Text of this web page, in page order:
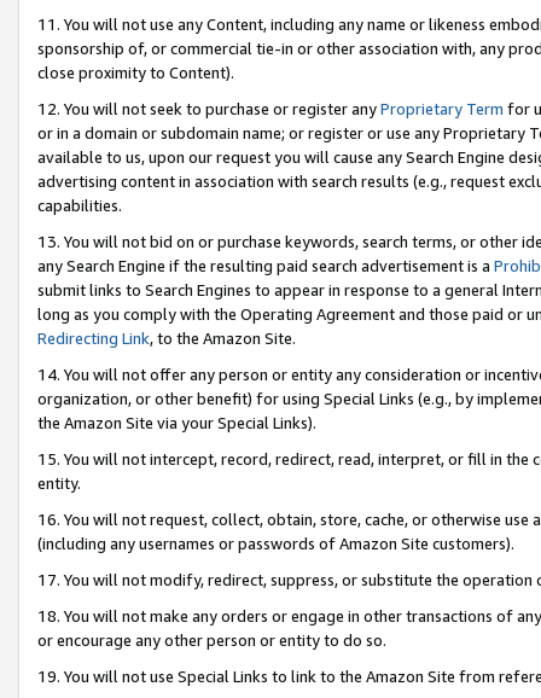
11. You will not use any Content, including any name or likeness
sponsorship of, or commercial tie-in or other association with, any
close proximity to Content).
12. You will not seek to purchase or register anyProprietary Term for
or in a domain or subdomain name; or register or use any Proprietary
available to us, upon our request you will cause any Search Engine
advertising content in association with search results (e.g., request
capabilities.
13. You will not bid on or purchase keywords, search terms, or other
any Search Engine if the resulting paid search advertisement is a
submit links to Search Engines to appear in response to a general
long as you comply with the Operating Agreement and those paid or
Redirecting Link, to the Amazon Site.
14. You will not offer any person or entity any consideration or
organization, or other benefit) for using Special Links (e.g., by
the Amazon Site via your Special Links).
15. You will not intercept, record, redirect, read, interpret, or fill in
entity.
16. You will not request, collect, obtain, store, cache, or otherwise
(including any usernames or passwords of Amazon Site customers).
17. You will not modify, redirect, suppress, or substitute the
18. You will not make any orders or engage in other transactions of
or encourage any other person or entity to do so.
19. You will not use Special Links to link to the Amazon Site from